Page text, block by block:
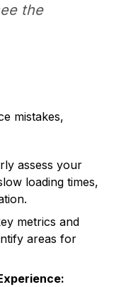
the
mistakes,
assess your
loading times,
metrics and
areas for